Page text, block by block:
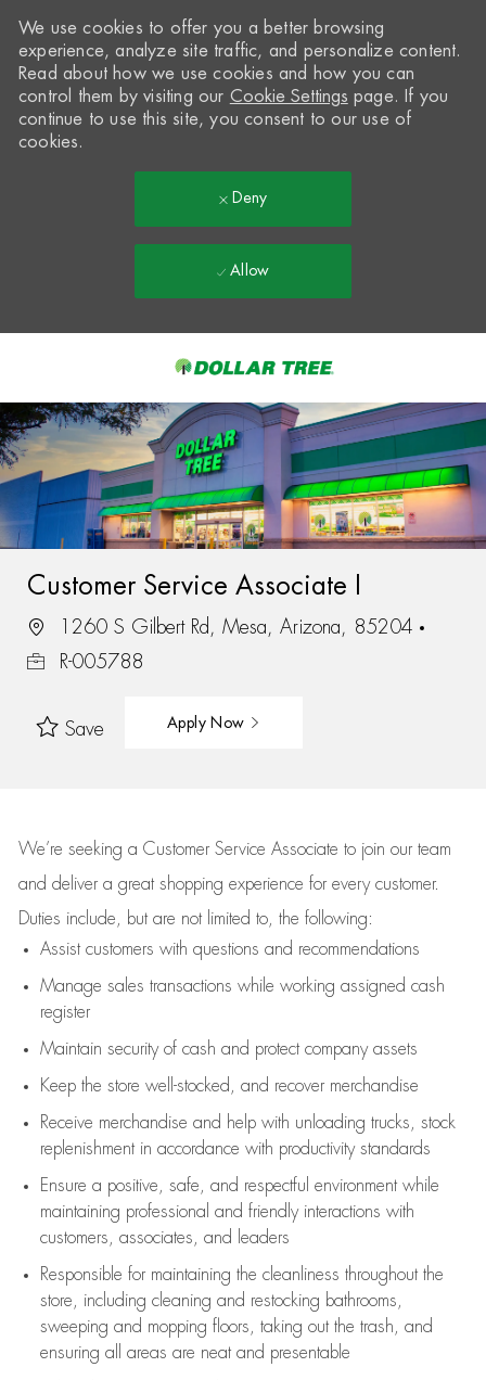
-
We use cookies to offer you a better browsing
experience, analyze site traffic, and personalize content.
Read about how we use cookies and how you can
control them by visiting our Cookie Settings page. If you
continue to use this site, you consent to our use of
cookies.
Deny
Allow
Customer Service Associate I
1260 S Gilbert Rd, Mesa, Arizona, 85204
R-005788
Save Apply Now
We’re seeking a Customer Service Associate to join our team
and deliver a great shopping experience for every customer.
Duties include, but are not limited to, the following:
Assistcustomers with questions and recommendations
Manage sales transactions while working assigned cash
register
Maintain security of cash and protect company assets
Keep the store well-stocked, and recover merchandise
Receive merchandise and help with unloading trucks, stock
replenishment in accordance with productivity standards
Ensure a positive, safe, and respectful environment while
maintaining professional and friendly interactions with
customers, associates, and leaders
Responsible for maintaining the cleanliness throughout the
store, including cleaning and restocking bathrooms,
sweeping and mopping floors, taking out the trash, and
ensuring all areas are neat and presentable